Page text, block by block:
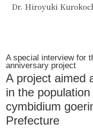
Dr. Hiroyuki
A special interview for
anniversary project
A project aimed
in the
cymbidium
Prefecture